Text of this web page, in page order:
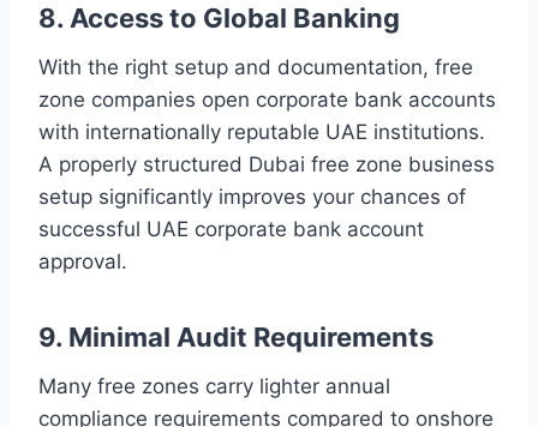
8. Access to Global Banking
With the right setup and documentation, free
zone companies open corporate bank accounts
with internationally reputable UAE institutions.
A properly structured Dubai free zone business
setup significantly improves your chances of
successful UAE corporate bank account
approval.
9. Minimal Audit Requirements
Many free zones carry lighter annual
compliance requirements compared to onshore